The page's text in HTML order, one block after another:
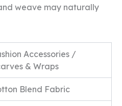
weave may naturally
Accessories /
& Wraps
Blend Fabric